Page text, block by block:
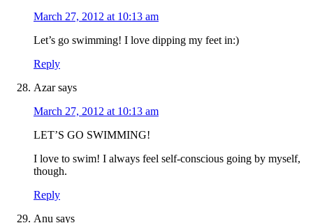
March 27, 2012 at 10:13 am
Let’s go swimming! I love dipping my feet in:)
Reply
Azar says
March 27, 2012 at 10:13 am
LET’S GO SWIMMING!
I love to swim! I always feel self-conscious going by myself,
though.
Reply
Anu says